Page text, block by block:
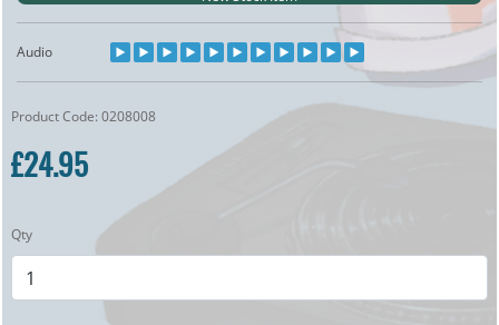
Audio
Product Code: 0208008
£24.95
Qty